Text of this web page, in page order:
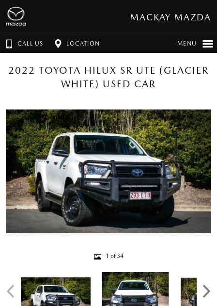
MACKAY MAZDA
CALL US LOCATION MENU
2022 TOYOTA HILUX SR UTE (GLACIER
WHITE) USED CAR
1 of 34